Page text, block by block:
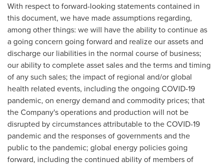
With respect to forward-looking statements contained in
this document, we have made assumptions regarding,
among other things: we will have the ability to continue as
a going concern going forward and realize our assets and
discharge our liabilities in the normal course of business;
our ability to complete asset sales and the terms and timing
of any such sales; the impact of regional and/or global
health related events, including the ongoing COVID-19
pandemic, on energy demand and commodity prices; that
the Company's operations and production will not be
disrupted by circumstances attributable to the COVID-19
pandemic and the responses of governments and the
public to the pandemic; global energy policies going
forward, including the continued ability of members of